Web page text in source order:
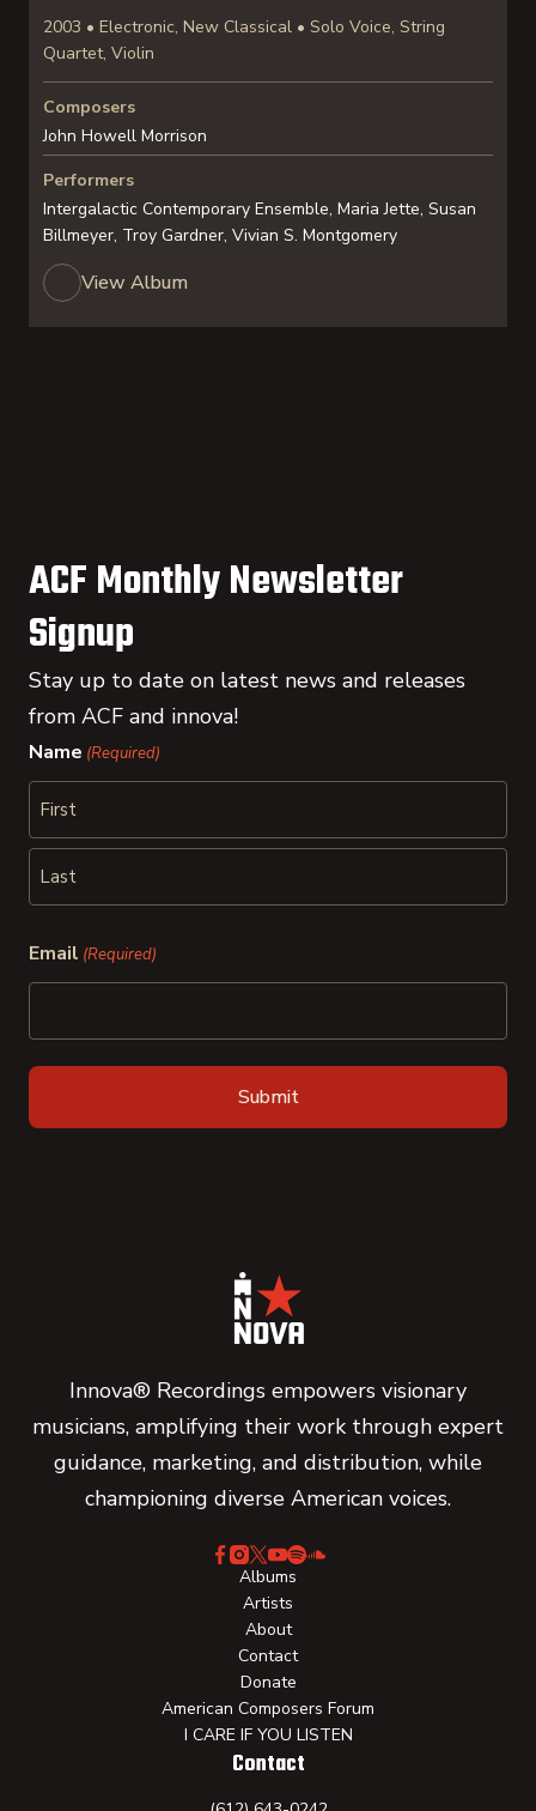
2003 • Electronic, New Classical • Solo Voice, String
Quartet, Violin
Composers
John Howell Morrison
Performers
Intergalactic Contemporary Ensemble, Maria Jette, Susan
Billmeyer, Troy Gardner, Vivian S. Montgomery
View Album
ACF Monthly Newsletter
Signup
Stay up to date on latest news and releases
from ACF and innova!
Name (Required)
First
Email (Required)
Innova® Recordings empowers visionary
musicians, amplifying their work through expert
guidance, marketing, and distribution, while
championing diverse American voices.
Albums
Artists
About
Contact
Donate
American Composers Forum
I CARE IF YOU LISTEN
Contact